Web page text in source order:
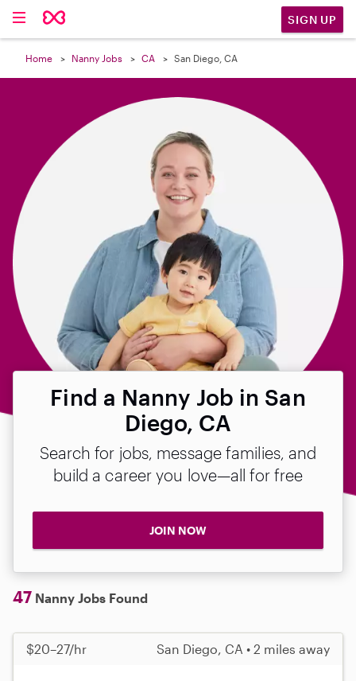
SIGN UP
Home Nanny Jobs CA San Diego, CA
Find a Nanny Job in San
Diego, CA
Search for jobs, message families, and
build a career you love—all for free
JOIN NOW
47 Nanny Jobs Found
$20–27/hr San Diego, CA • 2 miles away
